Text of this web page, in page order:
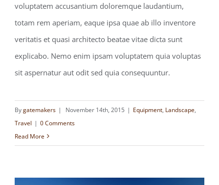
FILMING IN THE MOST WILD OF
LOCATIONS
voluptatem accusantium doloremque laudantium,
totam rem aperiam, eaque ipsa quae ab illo inventore
veritatis et quasi architecto beatae vitae dicta sunt
explicabo. Nemo enim ipsam voluptatem quia voluptas
sit aspernatur aut odit sed quia consequuntur.
Bygatemakers | November 14th, 2015 | Equipment, Landscape,
Travel | 0 Comments
Read More